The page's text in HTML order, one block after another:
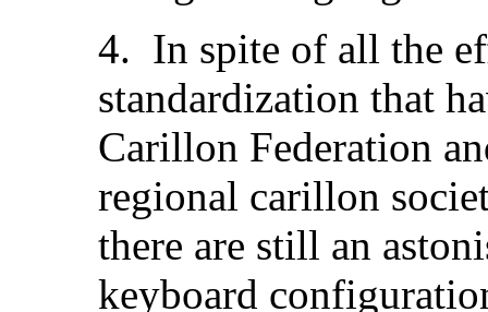
4. In spite of all the
standardization that
Carillon Federation
regional carillon
there are still an
keyboard